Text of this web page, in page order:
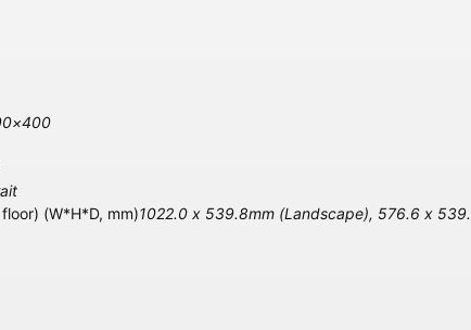
(W*H*D, mm)1022.0 x 539.8mm (Landscape), 576.6 x